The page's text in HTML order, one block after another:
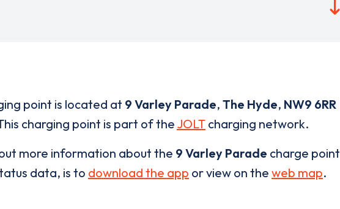
point is located at 9 Varley Parade, The Hyde, NW9 6RR
charging point is part of the JOLT charging network.
more information about the 9 Varley Parade charge point
data, is to download the app or view on the web map.